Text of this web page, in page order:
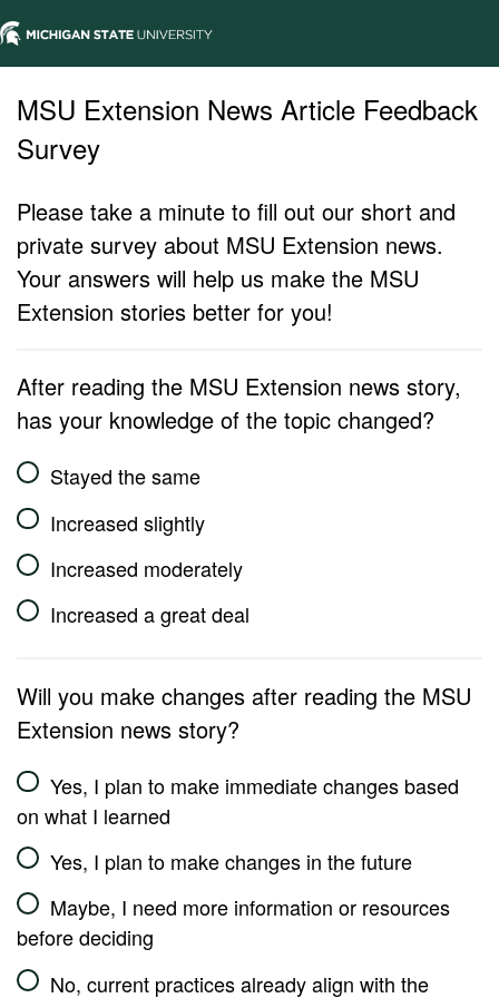
MSU Extension News Article Feedback
Survey
Please take a minute to fill out our short and
private survey about MSU Extension news.
Your answers will help us make the MSU
Extension stories better for you!
After reading the MSU Extension news story,
has your knowledge of the topic changed?
Stayed the same
Increased slightly
Increased moderately
Increased a great deal
Will you make changes after reading the MSU
Extension news story?
Yes, I plan to make immediate changes based
on what I learned
Yes, I plan to make changes in the future
Maybe, I need more information or resources
before deciding
No, current practices already align with the